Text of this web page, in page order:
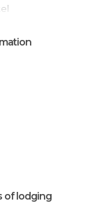
Campsite & Apartment
of lodging